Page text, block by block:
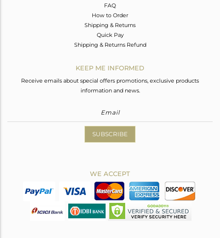
FAQ
How to Order
Shipping & Returns
Quick Pay
Shipping & Returns Refund
KEEP ME INFORMED
Receive emails about special offers promotions, exclusive products
information and news.
SUBSCRIBE
WE ACCEPT